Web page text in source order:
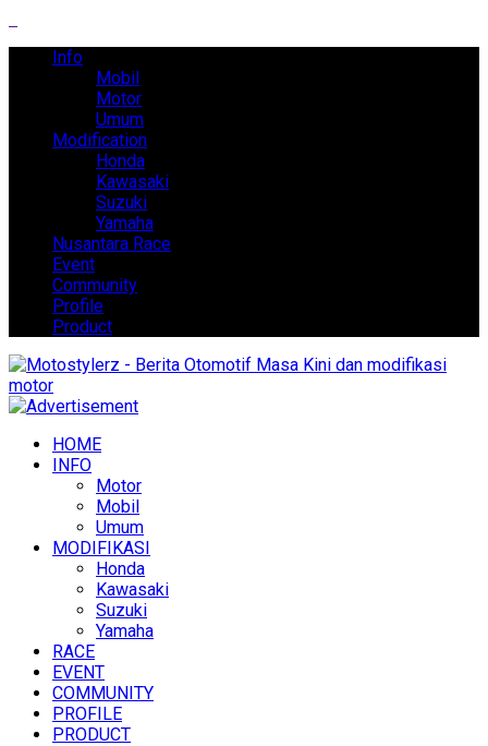
Info
Mobil
Motor
Umum
Modification
Honda
Kawasaki
Suzuki
Yamaha
Nusantara Race
Event
Community
Profile
Product
HOME
INFO
Motor
Mobil
Umum
MODIFIKASI
Honda
Kawasaki
Suzuki
Yamaha
RACE
EVENT
COMMUNITY
PROFILE
PRODUCT